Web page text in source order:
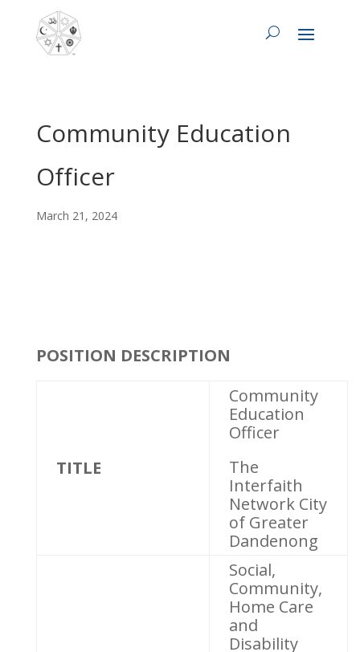
Community Education
Officer
March 21, 2024
POSITION DESCRIPTION
TITLE
Community
Education
Officer
The
Interfaith
Network City
of Greater
Dandenong
Social,
Community,
Home Care
and
Disability